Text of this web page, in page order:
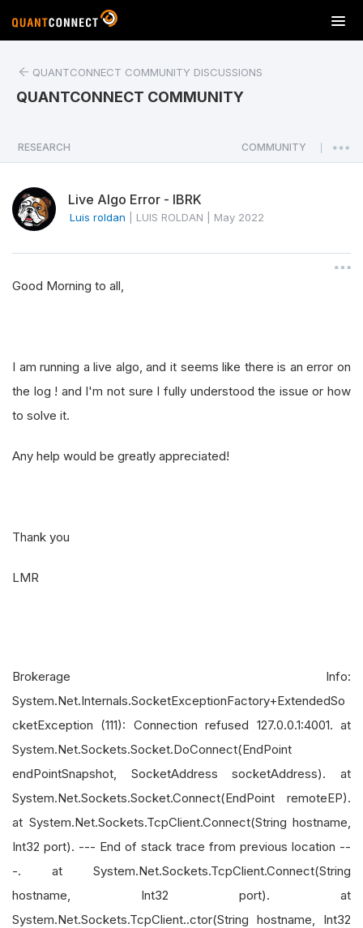
T
o
a
v
i
o
QUANTCONNECT COMMUNITY DISCUSSIONS
QUANTCONNECT COMMUNITY
RESEARCH COMMUNITY
Live Algo Error - IBRK
Luis roldan LUIS ROLDAN May 2022
Good Morning to all,
I am running a live algo, and it seems like there is an error on
the log ! and I'm not sure I fully understood the issue or how
to solve it.
Any help would be greatly appreciated!
Thank you
LMR
Brokerage Info:
System.Net.Internals.SocketExceptionFactory+ExtendedSo
cketException (111): Connection refused 127.0.0.1:4001. at
System.Net.Sockets.Socket.DoConnect(EndPoint
endPointSnapshot, SocketAddress socketAddress). at
System.Net.Sockets.Socket.Connect(EndPoint remoteEP).
at System.Net.Sockets.TcpClient.Connect(String hostname,
Int32 port). --- End of stack trace from previous location --
-. at System.Net.Sockets.TcpClient.Connect(String
hostname, Int32 port). at
System.Net.Sockets.TcpClient..ctor(String hostname, Int32